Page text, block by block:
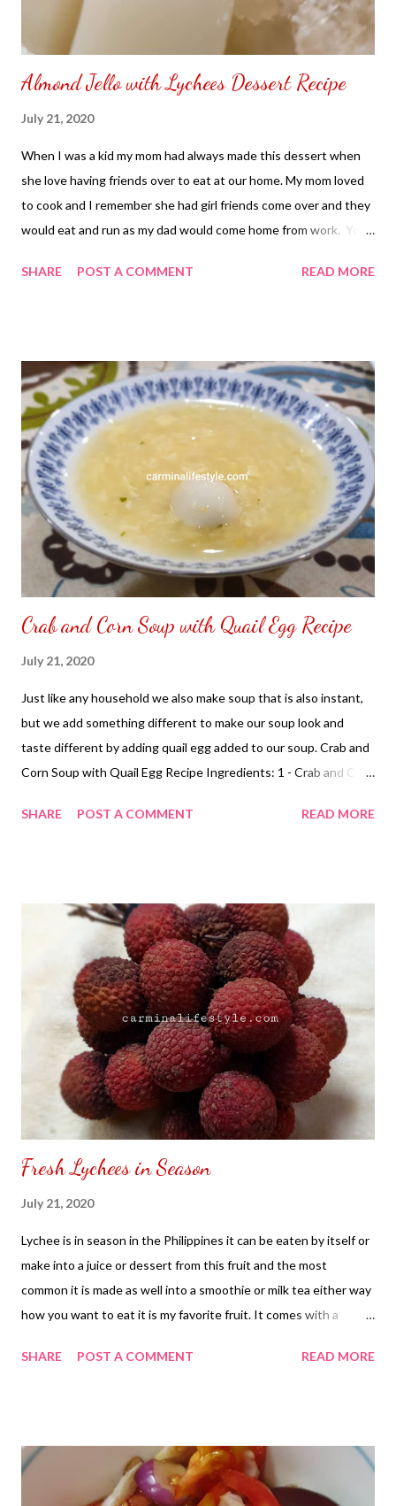
Almond Jello with Lychees Dessert Recipe
July 21, 2020
When I was a kid my mom had always made this dessert when
she love having friends over to eat at our home. My mom loved
to cook and I remember she had girl friends come over and they
would eat and run as my dad would come home from work. You
no tip other than food given by her friends that came over and
(peel, remove seed and slice) 3 - Cups - Sugar 1/2 Cup - Water
Optional: You can use canned lychees just drain the syrup
found in the Asian Grocery Store. Cooking Instructions: In a pot
with boil water add Knox gelatin and melt it add milk, almond
extract and sugar mix together add lychee place on flat
casserole. Place in the refrigerator until harden ready to serve
with shaved ice. NOT SPONSORED. Subscribe @ Carmina
Lifestyle YouTube Channe...
SHARE POST A COMMENT READ MORE
Crab and Corn Soup with Quail Egg Recipe
July 21, 2020
Just like any household we also make soup that is also instant,
but we add something different to make our soup look and
taste different by adding quail egg added to our soup. Crab and
Corn Soup with Quail Egg Recipe Ingredients: 1 - Crab and Corn
Egg: In a pot add water let the water boil add quail egg cook for
dissolve inside and mix well place on stove top let it boil and
continue to mix it until it is smooth add the beaten egg and quail
egg cook for 5 minutes. NOT SPONSORED. Subscribe @
Carmina Lifestyle YouTube Channel a place to look, discover
and share. Thank you for your support.
SHARE POST A COMMENT READ MORE
Fresh Lychees in Season
July 21, 2020
Lychee is in season in the Philippines it can be eaten by itself or
make into a juice or dessert from this fruit and the most
common it is made as well into a smoothie or milk tea either way
how you want to eat it is my favorite fruit. It comes with a
the inside looks like this shown in the picture. Lychee is a sweet
the first one when it is red. My tip is you can open each one and
place it in the fridge by removing its seeds you can also place in
SHARE POST A COMMENT READ MORE